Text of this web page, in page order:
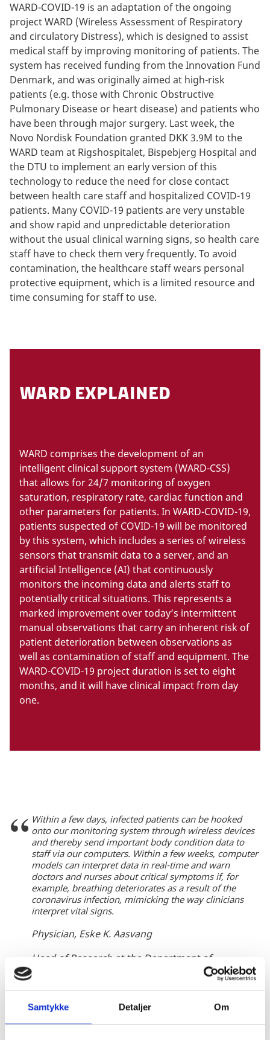
Samtykke Detaljer Om
WARD-COVID-19 is an adaptation of the ongoing
project WARD (Wireless Assessment of Respiratory
and circulatory Distress), which is designed to assist
medical staff by improving monitoring of patients. The
system has received funding from the Innovation Fund
Denmark, and was originally aimed at high-risk
patients (e.g. those with Chronic Obstructive
Pulmonary Disease or heart disease) and patients who
have been through major surgery. Last week, the
Novo Nordisk Foundation granted DKK 3.9M to the
WARD team at Rigshospitalet, Bispebjerg Hospital and
the DTU to implement an early version of this
technology to reduce the need for close contact
between health care staff and hospitalized COVID-19
patients. Many COVID-19 patients are very unstable
and show rapid and unpredictable deterioration
without the usual clinical warning signs, so health care
staff have to check them very frequently. To avoid
contamination, the healthcare staff wears personal
protective equipment, which is a limited resource and
time consuming for staff to use.
WARD EXPLAINED
WARD comprises the development of an
intelligent clinical support system (WARD-CSS)
that allows for 24/7 monitoring of oxygen
saturation, respiratory rate, cardiac function and
other parameters for patients. In WARD-COVID-19,
patients suspected of COVID-19 will be monitored
by this system, which includes a series of wireless
sensors that transmit data to a server, and an
artificial Intelligence (AI) that continuously
monitors the incoming data and alerts staff to
potentially critical situations. This represents a
marked improvement over today’s intermittent
manual observations that carry an inherent risk of
patient deterioration between observations as
well as contamination of staff and equipment. The
WARD-COVID-19 project duration is set to eight
months, and it will have clinical impact from day
one.
Within a few days, infected patients can be hooked
onto our monitoring system through wireless devices
and thereby send important body condition data to
staff via our computers. Within a few weeks, computer
models can interpret data in real-time and warn
doctors and nurses about critical symptoms if, for
example, breathing deteriorates as a result of the
coronavirus infection, mimicking the way clinicians
interpret vital signs.
Physician, Eske K. Aasvang
Head of Research at the Department of
Aneastesiology, Centre for Cancer and Organ